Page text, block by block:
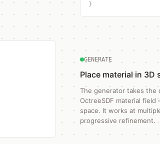
}
GENERATE
Place material in 3D
The generator takes the
OctreeSDF material
space. It works at
progressive refinement.